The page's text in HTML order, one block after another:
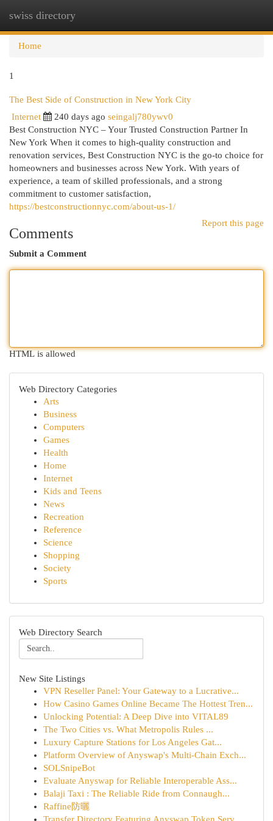
swiss directory
Home
1
The Best Side of Construction in New York City
Internet 240 days ago seingalj780ywv0
Best Construction NYC – Your Trusted Construction Partner In
New York When it comes to high-quality construction and
renovation services, Best Construction NYC is the go-to choice for
homeowners and businesses across New York. With years of
experience, a team of skilled professionals, and a strong
commitment to customer satisfaction,
https://bestconstructionnyc.com/about-us-1/
Report this page
Comments
Submit a Comment
HTML is allowed
Web Directory Categories
Arts
Business
Computers
Games
Health
Home
Internet
Kids and Teens
News
Recreation
Reference
Science
Shopping
Society
Sports
Web Directory Search
New Site Listings
VPN Reseller Panel: Your Gateway to a Lucrative...
How Casino Games Online Became The Hottest Tren...
Unlocking Potential: A Deep Dive into VITAL89
The Two Cities vs. What Metropolis Rules ...
Luxury Capture Stations for Los Angeles Gat...
Platform Overview of Anyswap's Multi-Chain Exch...
SOLSnipeBot
Evaluate Anyswap for Reliable Interoperable Ass...
Balaji Taxi : The Reliable Ride from Connaugh...
Raffine防曬